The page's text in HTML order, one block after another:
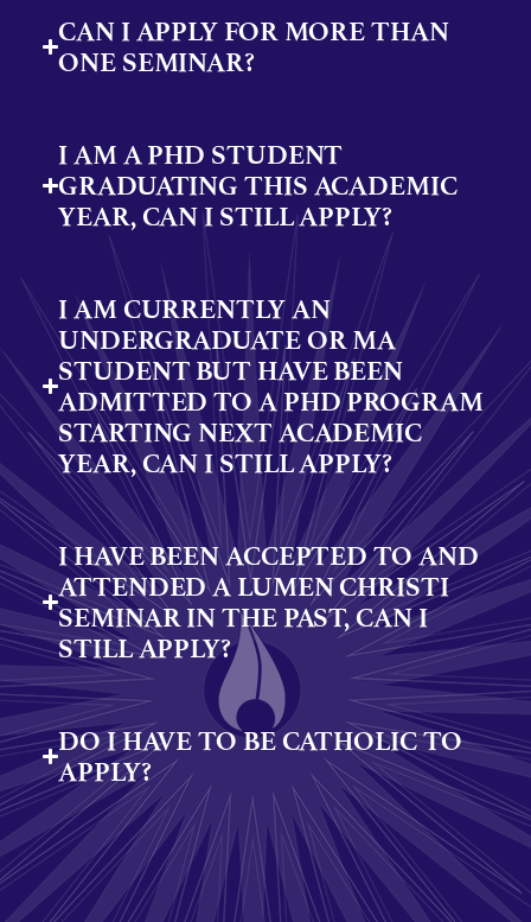
CAN I APPLY FOR MORE THAN
ONE SEMINAR?
I AM A PHD STUDENT
GRADUATING THIS ACADEMIC
YEAR, CAN I STILL APPLY?
I AM CURRENTLY AN
UNDERGRADUATE OR MA
STUDENT BUT HAVE BEEN
ADMITTED TO A PHD PROGRAM
STARTING NEXT ACADEMIC
YEAR, CAN I STILL APPLY?
I HAVE BEEN ACCEPTED TO AND
ATTENDED A LUMEN CHRISTI
SEMINAR IN THE PAST, CAN I
STILL APPLY?
DO I HAVE TO BE CATHOLIC TO
APPLY?